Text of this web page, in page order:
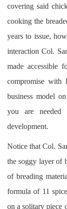
covering said
cooking the
years to issue,
interaction Col.
made accessible
compromise with
business model
you are
development.
Notice that Col.
the soggy layer of
of breading
formula of 11
on a solitary piece